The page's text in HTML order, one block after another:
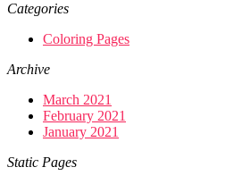
Categories
Coloring Pages
Archive
March 2021
February 2021
January 2021
Static Pages